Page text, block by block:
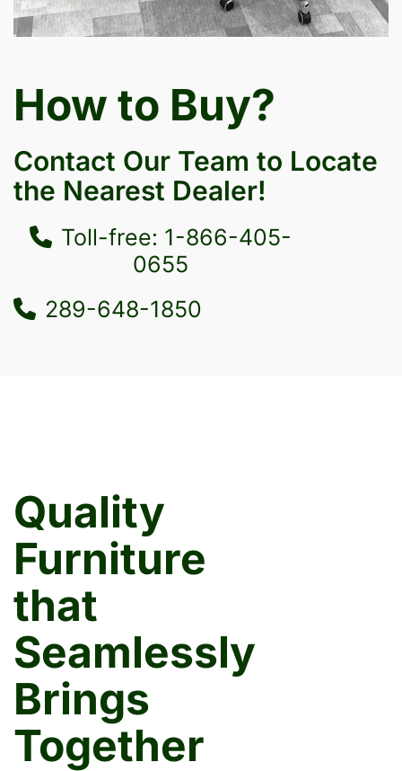
How to Buy?
Contact Our Team to Locate
the Nearest Dealer!
Toll-free: 1-866-405-
0655
289-648-1850
Quality
Furniture
that
Seamlessly
Brings
Together